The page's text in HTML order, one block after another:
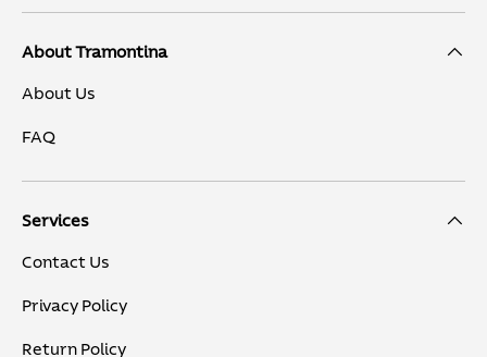
About Tramontina
About Us
FAQ
Services
Contact Us
Privacy Policy
Return Policy